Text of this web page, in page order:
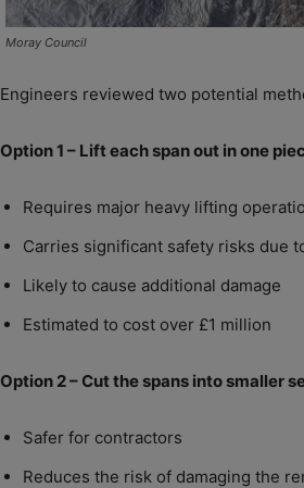
Moray Council
Engineers reviewed two potential
Option 1 – Lift each span out in one
Requires major heavy lifting
Carries significant safety risks due
Likely to cause additional damage
Estimated to cost over £1 million
Option 2 – Cut the spans into smaller
Safer for contractors
Reduces the risk of damaging the